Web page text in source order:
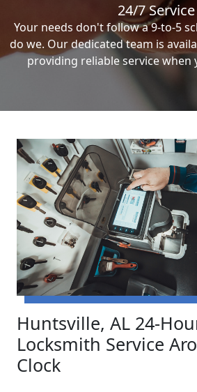
24/7 Service
Your needs don't follow a 9-to-5
do we. Our dedicated team is
providing reliable service when
Huntsville, AL 24-
Locksmith Service
Clock